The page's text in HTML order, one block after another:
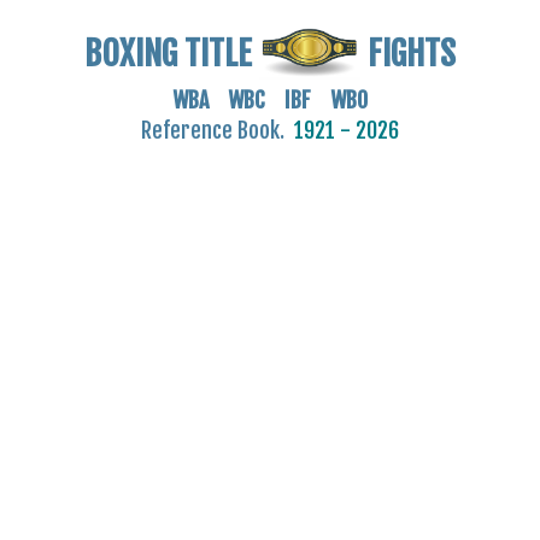
BOXING TITLE FIGHTS
WBA WBC IBF WBO
Reference Book. 1921 - 2026